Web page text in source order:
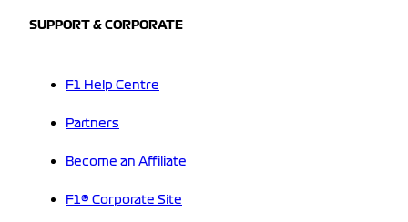
SUPPORT & CORPORATE
F1 Help Centre
Partners
Become an Affiliate
F1® Corporate Site